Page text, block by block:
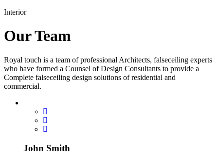
Interior
OurTeam
Royal touch is a team of professional Architects, falseceiling experts
who have formed a Counsel of Design Consultants to provide a
Complete falseceiling design solutions of residential and
commercial.
John Smith